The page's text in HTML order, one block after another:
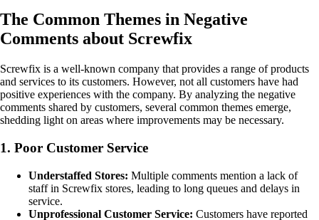
The Common Themes in Negative
Comments about Screwfix
Screwfix is a well-known company that provides a range of products
and services to its customers. However, not all customers have had
positive experiences with the company. By analyzing the negative
comments shared by customers, several common themes emerge,
shedding light on areas where improvements may be necessary.
1. Poor Customer Service
Understaffed Stores: Multiple comments mention a lack of
staff in Screwfix stores, leading to long queues and delays in
service.
Unprofessional Customer Service: Customers have reported